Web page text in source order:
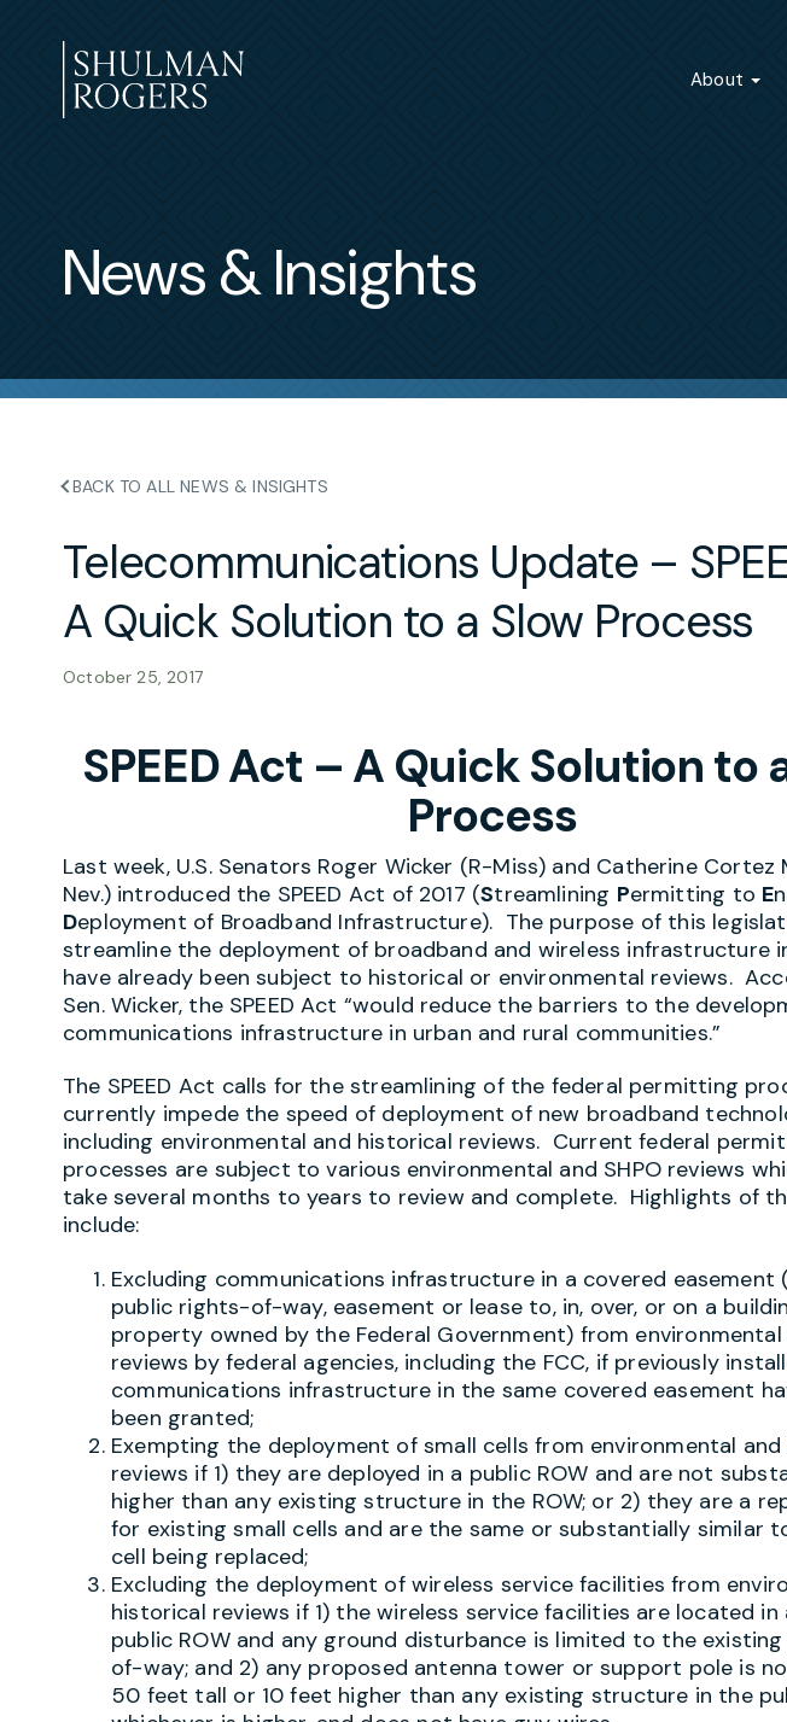
to
content
About
News & Insights
BACK TO ALL NEWS & INSIGHTS
Telecommunications Update –
A Quick Solution to a Slow Process
October 25, 2017
SPEED Act – A Quick Solution to
Process
Last week, U.S. Senators Roger Wicker (R-Miss) and Catherine
Nev.) introduced the SPEED Act of 2017 (Streamlining Permitting to E
Deployment of Broadband Infrastructure). The purpose of this
streamline the deployment of broadband and wireless infrastructure
have already been subject to historical or environmental reviews.
Sen. Wicker, the SPEED Act “would reduce the barriers to the
communications infrastructure in urban and rural communities.”
The SPEED Act calls for the streamlining of the federal permitting
currently impede the speed of deployment of new broadband
including environmental and historical reviews. Current federal
processes are subject to various environmental and SHPO reviews
take several months to years to review and complete. Highlights of
include:
Excluding communications infrastructure in a covered easement
public rights-of-way, easement or lease to, in, over, or on a
property owned by the Federal Government) from
reviews by federal agencies, including the FCC, if previously
communications infrastructure in the same covered easement
been granted;
Exempting the deployment of small cells from environmental
reviews if 1) they are deployed in a public ROW and are not
higher than any existing structure in the ROW; or 2) they are a
for existing small cells and are the same or substantially similar
cell being replaced;
Excluding the deployment of wireless service facilities from
historical reviews if 1) the wireless service facilities are located in
public ROW and any ground disturbance is limited to the
of-way; and 2) any proposed antenna tower or support pole is
50 feet tall or 10 feet higher than any existing structure in the